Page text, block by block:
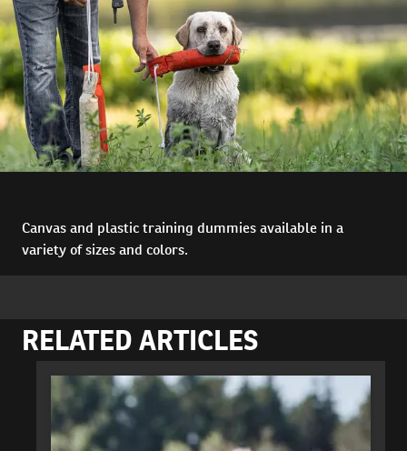
Canvas and plastic training dummies available in a
variety of sizes and colors.
RELATED ARTICLES